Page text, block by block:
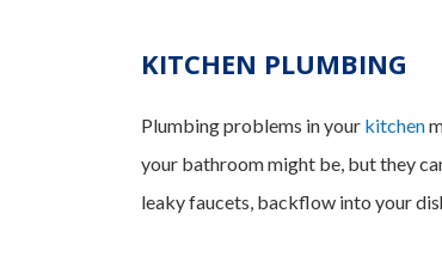
KITCHEN PLUMBING
Plumbing problems in your kitchen
your bathroom might be, but they
leaky faucets, backflow into your